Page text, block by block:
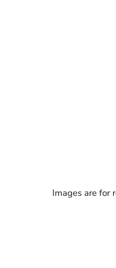
Images are for